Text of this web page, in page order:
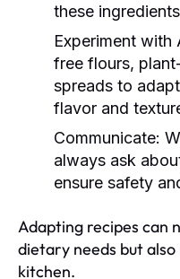
these
Experiment with
free flours,
spreads to
flavor and
Communicate:
always ask
ensure safety
Adapting recipes can
dietary needs but
kitchen.